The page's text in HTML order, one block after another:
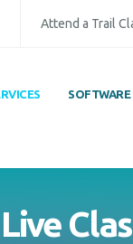
Attend a Trail
SOFTWARE